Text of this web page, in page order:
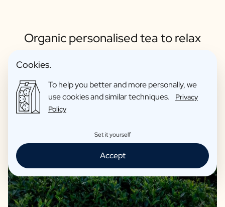
Organic personalised tea to relax
Cookies.
To help you better and more personally, we
use cookies and similar techniques.
Privacy
Policy
Set it yourself
Accept